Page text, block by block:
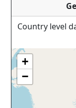
Country level
+
−